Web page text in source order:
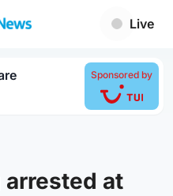
Live
Sponsored by
arrested at